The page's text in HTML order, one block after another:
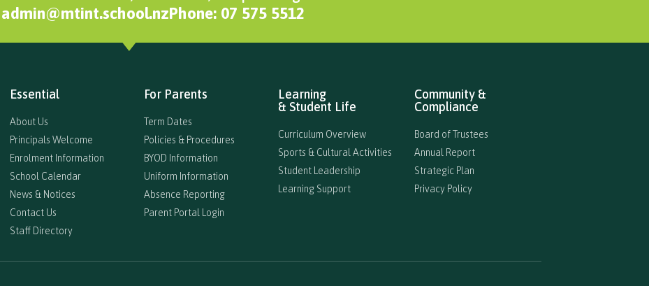
Phone: 07 575 5512
Essential
About Us
Principals Welcome
Enrolment Information
School Calendar
News & Notices
Contact Us
Staff Directory
For Parents
Term Dates
Policies & Procedures
BYOD Information
Uniform Information
Absence Reporting
Parent Portal Login
Learning
& Student Life
Curriculum Overview
Sports & Cultural Activities
Student Leadership
Learning Support
Community &
Compliance
Board of Trustees
Annual Report
Strategic Plan
Privacy Policy